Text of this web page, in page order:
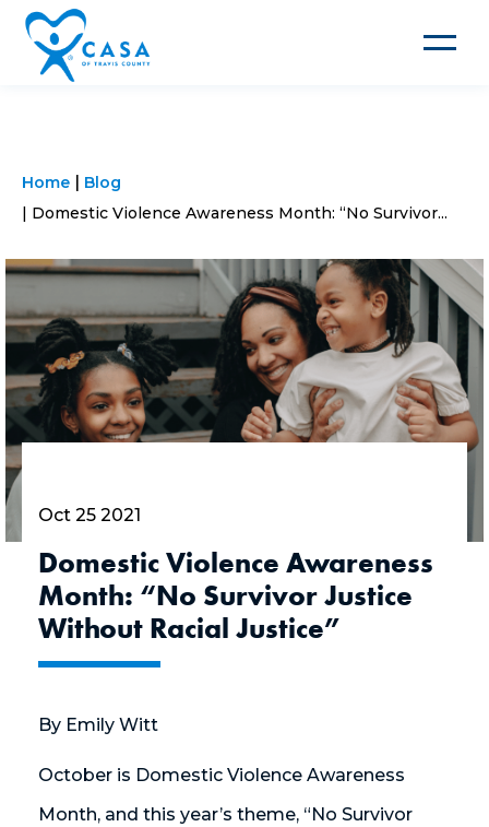
Toggle
Home
Blog
Domestic Violence Awareness Month: “No Survivor...
Oct 25 2021
Domestic Violence Awareness
Month: “No Survivor Justice
Without Racial Justice”
By Emily Witt
October is Domestic Violence Awareness
Month, and this year’s theme, “No Survivor